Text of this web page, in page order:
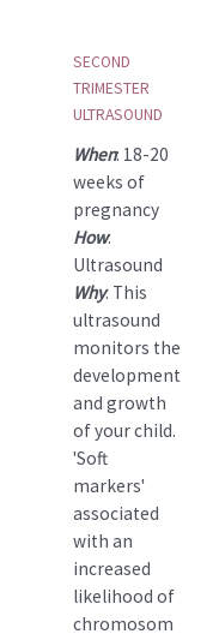
SECOND
TRIMESTER
ULTRASOUND
When: 18-20
weeks of
pregnancy
How:
Ultrasound
Why: This
ultrasound
monitors the
development
and growth
of your child.
'Soft
markers'
associated
with an
increased
likelihood of
chromosom